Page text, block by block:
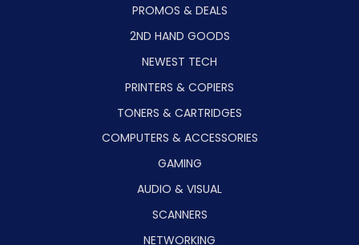
PROMOS & DEALS
2ND HAND GOODS
NEWEST TECH
PRINTERS & COPIERS
TONERS & CARTRIDGES
COMPUTERS & ACCESSORIES
GAMING
AUDIO & VISUAL
SCANNERS
NETWORKING